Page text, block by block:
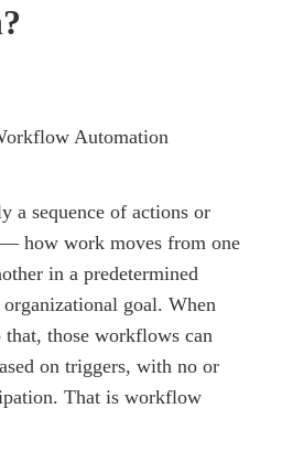
a sequence of actions or
— how work moves from one
in a predetermined
goal. When
those workflows can
on triggers, with no or
That is workflow